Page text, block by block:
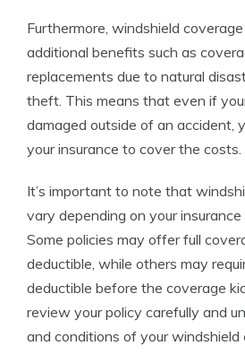
Furthermore, windshield
additional benefits such as
replacements due to natural
theft. This means that even if
damaged outside of an accident,
your insurance to cover the costs.
It’s important to note that
vary depending on your
Some policies may offer full
deductible, while others may
deductible before the coverage
review your policy carefully and
and conditions of your windshield